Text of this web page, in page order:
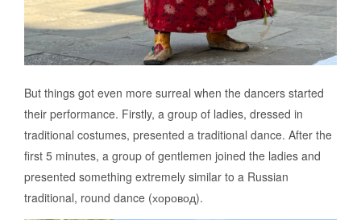
But things got even more surreal when the dancers started
their performance. Firstly, a group of ladies, dressed in
traditional costumes, presented a traditional dance. After the
first 5 minutes, a group of gentlemen joined the ladies and
presented something extremely similar to a Russian
traditional, round dance (хоровод).